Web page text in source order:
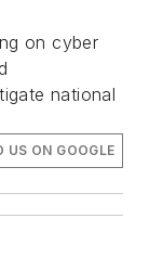
on cyber
national
US ON GOOGLE